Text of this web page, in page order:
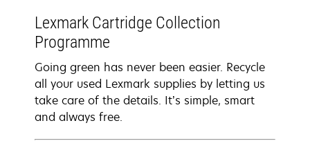
Lexmark Cartridge Collection
Programme
Going green has never been easier. Recycle
all your used Lexmark supplies by letting us
take care of the details. It’s simple, smart
and always free.